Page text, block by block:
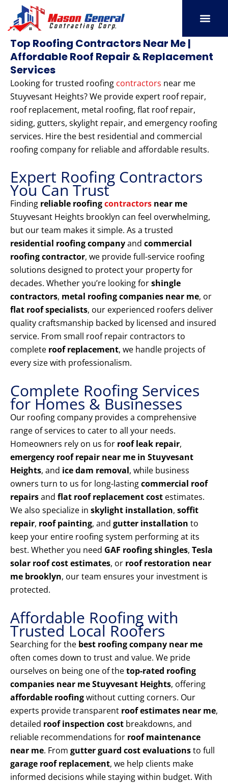
content
Top Roofing Contractors Near Me |
Affordable Roof Repair & Replacement
Services
Looking for trusted roofing contractors near me
Stuyvesant Heights? We provide expert roof repair,
roof replacement, metal roofing, flat roof repair,
siding, gutters, skylight repair, and emergency roofing
services. Hire the best residential and commercial
roofing company for reliable and affordable results.
Expert Roofing Contractors
You Can Trust
Finding reliable roofingcontractors near me
Stuyvesant Heights brooklyn can feel overwhelming,
but our team makes it simple. As a trusted
residential roofing companyand commercial
roofing contractor, we provide full-service roofing
solutions designed to protect your property for
decades. Whether you’re looking forshingle
contractors, metal roofing companies near me, or
flat roof specialists, our experienced roofers deliver
quality craftsmanship backed by licensed and insured
service. From small roof repair contractors to
complete roof replacement, we handle projects of
every size with professionalism.
Complete Roofing Services
for Homes & Businesses
Our roofing company provides a comprehensive
range of services to cater to all your needs.
Homeowners rely on us for roof leak repair,
emergency roof repair near me in Stuyvesant
Heights, and ice dam removal, while business
owners turn to us for long-lastingcommercial roof
repairsand flat roof replacement cost estimates.
We also specialize in skylight installation, soffit
repair, roof painting, and gutter installation to
keep your entire roofing system performing at its
best. Whether you need GAF roofing shingles, Tesla
solar roof cost estimates, or roof restoration near
me brooklyn, our team ensures your investment is
protected.
Affordable Roofing with
Trusted Local Roofers
Searching for the best roofing company near me
often comes down to trust and value. We pride
ourselves on being one of thetop-rated roofing
companies near me Stuyvesant Heights, offering
affordable roofingwithout cutting corners. Our
experts provide transparent roof estimates near me,
detailed roof inspection cost breakdowns, and
reliable recommendations for roof maintenance
near me. From gutter guard cost evaluationsto full
garage roof replacement, we help clients make
informed decisions while staying within budget. With